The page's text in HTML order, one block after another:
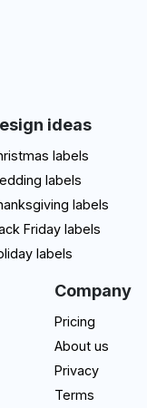
ideas
labels
labels
labels
Friday labels
labels
Company
Pricing
About us
Privacy
Terms